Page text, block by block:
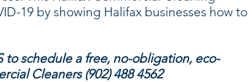
19 by showing Halifax businesses how to
to schedule a free, no-obligation, eco-
Cleaners (902) 488 4562